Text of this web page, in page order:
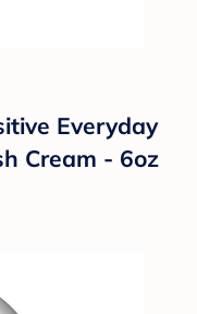
Everyday
Cream - 6oz